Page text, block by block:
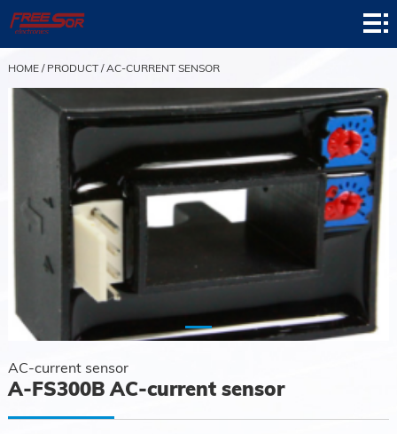
Home
Product
Application
Contact
Support
HOME/ PRODUCT/AC-CURRENT SENSOR
AC-current sensor
A-FS300B AC-current sensor